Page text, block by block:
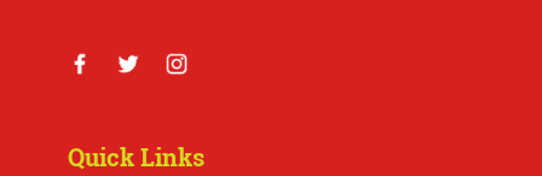
Quick Links